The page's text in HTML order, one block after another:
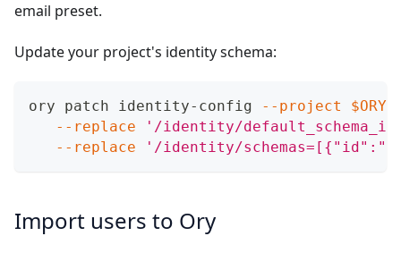
email preset.
Update your project's identity schema:
ory patch identity-config --project
--replace
'/identity/
--replace
'/identity/schemas=[{"id":"preset://
Import users to Ory